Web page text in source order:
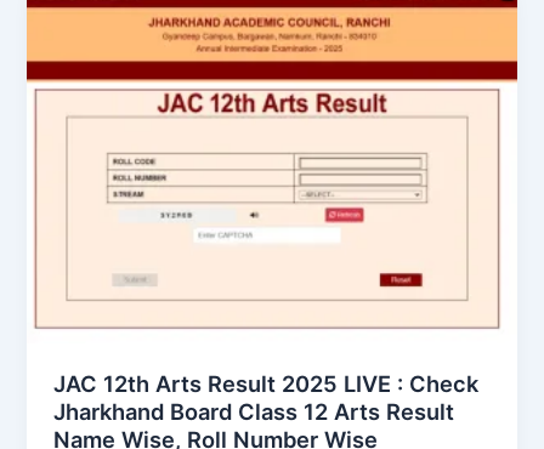
JAC 12th Arts Result 2025 LIVE : Check
Jharkhand Board Class 12 Arts Result
Name Wise, Roll Number Wise